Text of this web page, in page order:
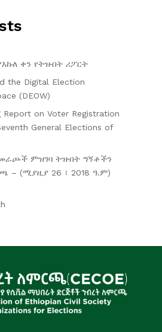
ቀን የትዝብት ሪፖርት
the Digital Election
(DEOW)
Report on Voter Registration
General Elections of
ምዝገባ ትዝብት ግኝቶችን
– (ሚያዚያ 26 ፣ 2018 ዓ.ም)